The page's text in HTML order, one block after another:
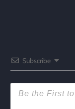
Subscribe